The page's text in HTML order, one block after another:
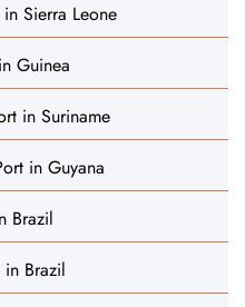
Sierra Leone
Guinea
in Suriname
in Guyana
Brazil
in Brazil